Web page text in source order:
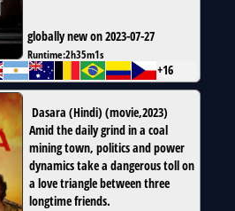
globally new on 2023-07-27
Runtime:2h35m1s
+16
Dasara (Hindi) (movie,2023)
Amid the daily grind in a coal
mining town, politics and power
dynamics take a dangerous toll on
a love triangle between three
longtime friends.